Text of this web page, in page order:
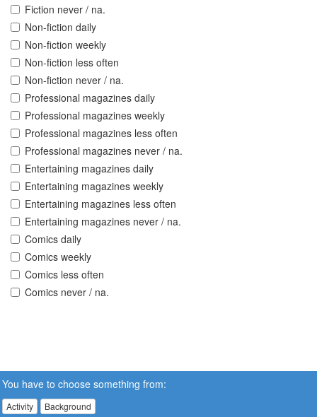
Fiction never / na.
Non-fiction daily
Non-fiction weekly
Non-fiction less often
Non-fiction never / na.
Professional magazines daily
Professional magazines weekly
Professional magazines less often
Professional magazines never / na.
Entertaining magazines daily
Entertaining magazines weekly
Entertaining magazines less often
Entertaining magazines never / na.
Comics daily
Comics weekly
Comics less often
Comics never / na.
You have to choose something from:
Activity Background